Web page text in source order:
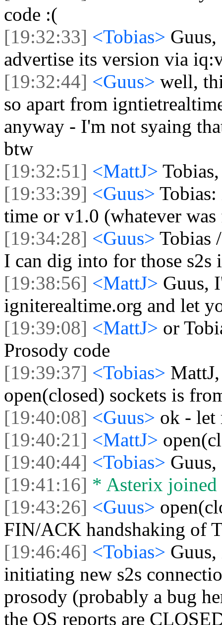
code :(
[19:32:33] <Tobias>
advertise its version via
[19:32:44] <Guus> well,
so apart from
anyway - I'm not syaing
btw
[19:32:51] <MattJ>
[19:33:39] <Guus>
time or v1.0 (whatever
[19:34:28] <Guus> Tobias
I can dig into for those s2s
[19:38:56] <MattJ> Guus,
igniterealtime.org and let
[19:39:08] <MattJ> or
Prosody code
[19:39:37] <Tobias>
open(closed) sockets is
[19:40:08] <Guus> ok - let
[19:40:21] <MattJ>
[19:40:44] <Tobias>
[19:41:16] * Asterix joined
[19:43:26] <Guus>
FIN/ACK handshaking of
[19:46:46] <Tobias>
initiating new s2s
prosody (probably a bug
the OS reports are